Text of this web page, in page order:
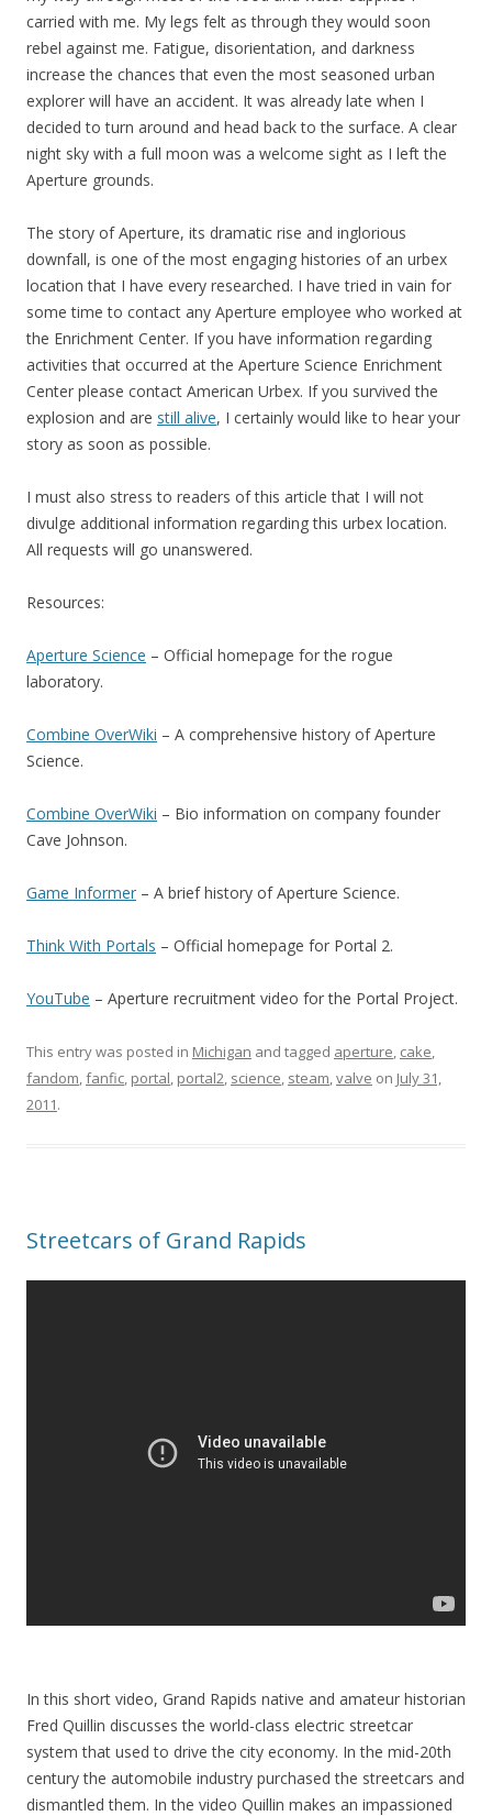
carried with me. My legs felt as through they would soon
rebel against me. Fatigue, disorientation, and darkness
increase the chances that even the most seasoned urban
explorer will have an accident. It was already late when I
decided to turn around and head back to the surface. A clear
night sky with a full moon was a welcome sight as I left the
Aperture grounds.
The story of Aperture, its dramatic rise and inglorious
downfall, is one of the most engaging histories of an urbex
location that I have every researched. I have tried in vain for
some time to contact any Aperture employee who worked at
the Enrichment Center. If you have information regarding
activities that occurred at the Aperture Science Enrichment
Center please contact American Urbex. If you survived the
explosion and are still alive, I certainly would like to hear your
story as soon as possible.
I must also stress to readers of this article that I will not
divulge additional information regarding this urbex location.
All requests will go unanswered.
Resources:
Aperture Science – Official homepage for the rogue
laboratory.
Combine OverWiki – A comprehensive history of Aperture
Science.
Combine OverWiki – Bio information on company founder
Cave Johnson.
Game Informer – A brief history of Aperture Science.
Think With Portals – Official homepage for Portal 2.
YouTube – Aperture recruitment video for the Portal Project.
This entry was posted in Michigan and tagged aperture, cake,
fandom,fanfic, portal, portal2, science, steam,valve on July 31,
2011.
Streetcars of Grand Rapids
In this short video, Grand Rapids native and amateur historian
Fred Quillin discusses the world-class electric streetcar
system that used to drive the city economy. In the mid-20th
century the automobile industry purchased the streetcars and
dismantled them. In the video Quillin makes an impassioned